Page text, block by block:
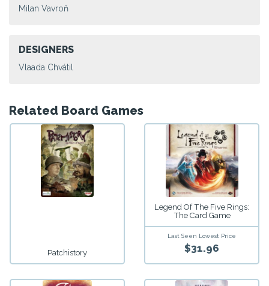
Milan Vavroň
DESIGNERS
Vlaada Chvátil
Related Board Games
Patchistory
Legend Of The Five Rings:
The Card Game
Last Seen Lowest Price
$31.96